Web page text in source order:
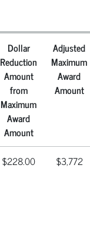
Dollar
Reduction
Amount
from
Maximum
Award
Amount
Adjusted
Maximum
Award
Amount
$228.00 $3,772